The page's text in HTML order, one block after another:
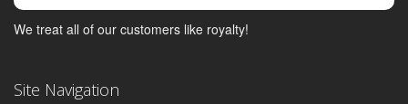
We treat all of our customers like royalty!
Site Navigation